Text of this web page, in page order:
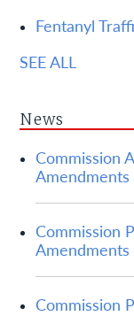
Fentanyl
SEE ALL
News
Commission
Amendments
Commission
Amendments
Commission